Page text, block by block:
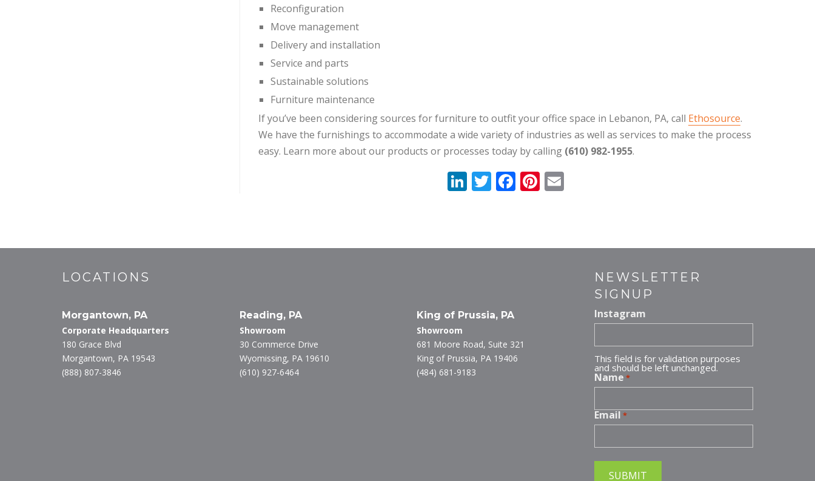
Reconfiguration
Move management
Delivery and installation
Service and parts
Sustainable solutions
Furniture maintenance
If you’ve been considering sources for furniture to outfit your office space in Lebanon, PA, call Ethosource.
We have the furnishings to accommodate a wide variety of industries as well as services to make the process
easy. Learn more about our products or processes today by calling (610) 982-1955.
Li T F Pi
LOCATIONS
NEWSLETTER
SIGNUP
Morgantown, PA
Corporate Headquarters
180 Grace Blvd
Morgantown, PA 19543
(888) 807-3846
Reading, PA
Showroom
30 Commerce Drive
Wyomissing, PA 19610
(610) 927-6464
King of Prussia, PA
Showroom
681 Moore Road, Suite 321
King of Prussia, PA 19406
(484) 681-9183
Instagram
This field is for validation purposes
and should be left unchanged.
Name *
Email *